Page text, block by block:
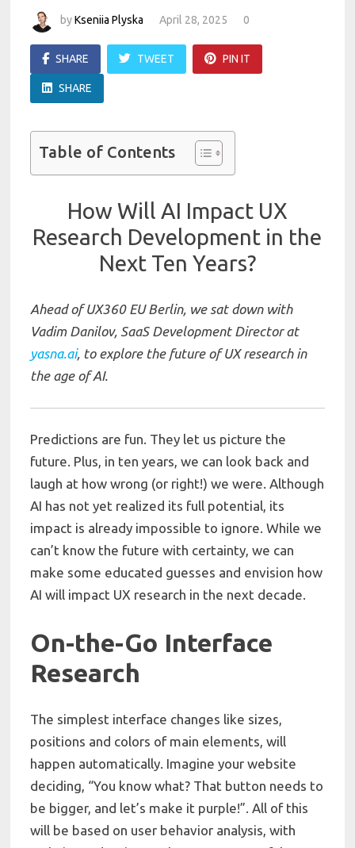
byKseniia Plyska April 28, 2025 0
SHARE TWEET PIN IT
SHARE
Table of Contents
How Will AI Impact UX
Research Development in the
Next Ten Years?
Ahead of UX360 EU Berlin, we sat down with
Vadim Danilov, SaaS Development Director at
yasna.ai, to explore the future of UX research in
the age of AI.
Predictions are fun. They let us picture the
future. Plus, in ten years, we can look back and
laugh at how wrong (or right!) we were. Although
AI has not yet realized its full potential, its
impact is already impossible to ignore. While we
can’t know the future with certainty, we can
make some educated guesses and envision how
AI will impact UX research in the next decade.
On-the-Go Interface
Research
The simplest interface changes like sizes,
positions and colors of main elements, will
happen automatically. Imagine your website
deciding, “You know what? That button needs to
be bigger, and let’s make it purple!”. All of this
will be based on user behavior analysis, with